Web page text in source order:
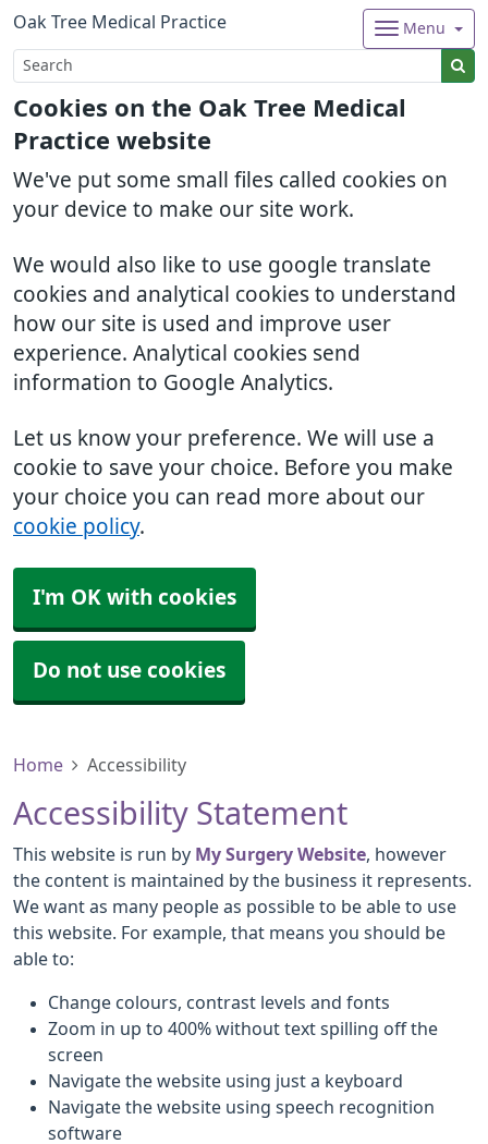
Cookies on the Oak Tree Medical
Practice website
We've put some small files called cookies on
your device to make our site work.
We would also like to use google translate
cookies and analytical cookies to understand
how our site is used and improve user
experience. Analytical cookies send
information to Google Analytics.
Let us know your preference. We will use a
cookie to save your choice. Before you make
your choice you can read more about our
cookie policy.
I'm OK with cookies
Do not use cookies
Oak Tree Medical Practice Menu
Home Accessibility
Accessibility Statement
This website is run by My Surgery Website , however
the content is maintained by the business it represents.
We want as many people as possible to be able to use
this website. For example, that means you should be
able to:
Change colours, contrast levels and fonts
Zoom in up to 400% without text spilling off the
screen
Navigate the website using just a keyboard
Navigate the website using speech recognition
software